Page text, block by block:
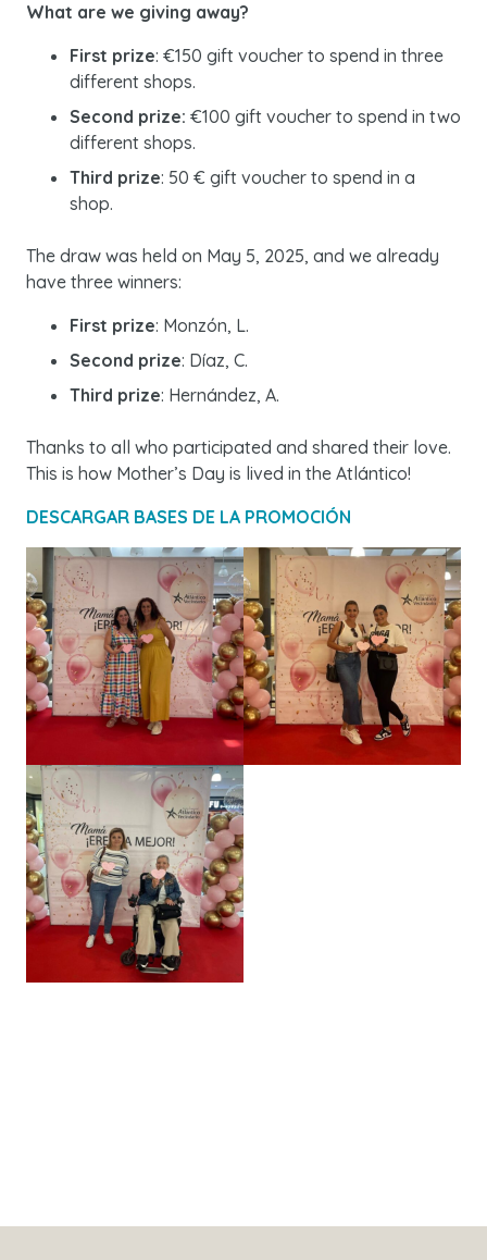
What are we giving away?
First prize: €150 gift voucher to spend in three
different shops.
Second prize: €100 gift voucher to spend in two
different shops.
Third prize: 50 € gift voucher to spend in a
shop.
The draw was held on May 5, 2025, and we already
have three winners:
First prize: Monzón, L.
Second prize: Díaz, C.
Third prize: Hernández, A.
Thanks to all who participated and shared their love.
This is how Mother’s Day is lived in the Atlántico!
DESCARGAR BASES DE LA PROMOCIÓN